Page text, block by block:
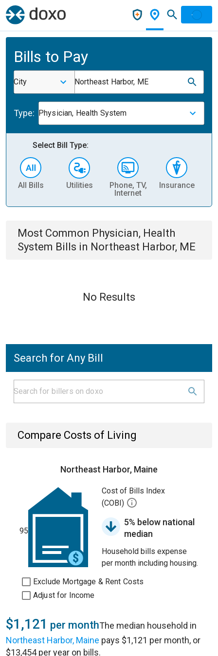
Bills to Pay
City Northeast Harbor, ME
Type: Physician, Health System
Select Bill Type:
All Bills Utilities
Phone, TV,
Internet
Insurance
Most Common Physician, Health
System Bills in Northeast Harbor, ME
No Results
Search for Any Bill
Compare Costs of Living
Northeast Harbor, Maine
95
Cost of Bills Index
(COBI)
5% below national
median
Household bills expense
per month including housing.
Exclude Mortgage & Rent Costs
Adjust for Income
$1,121 per monthThe median household in
Northeast Harbor, Maine pays $1,121 per month, or
$13,454 per year on bills.